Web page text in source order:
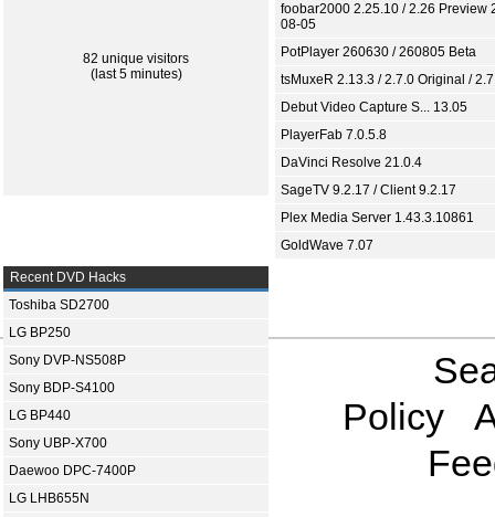
82 unique visitors
(last 5 minutes)
foobar2000 2.25.10 / 2.26 Preview
08-05
PotPlayer 260630 / 260805 Beta
tsMuxeR 2.13.3 / 2.7.0 Original /
Debut Video Capture S... 13.05
PlayerFab 7.0.5.8
DaVinci Resolve 21.0.4
SageTV 9.2.17 / Client 9.2.17
Plex Media Server 1.43.3.10861
GoldWave 7.07
Recent DVD Hacks
Toshiba SD2700
LG BP250
Sony DVP-NS508P
Sony BDP-S4100
LG BP440
Sony UBP-X700
Daewoo DPC-7400P
LG LHB655N
Policy